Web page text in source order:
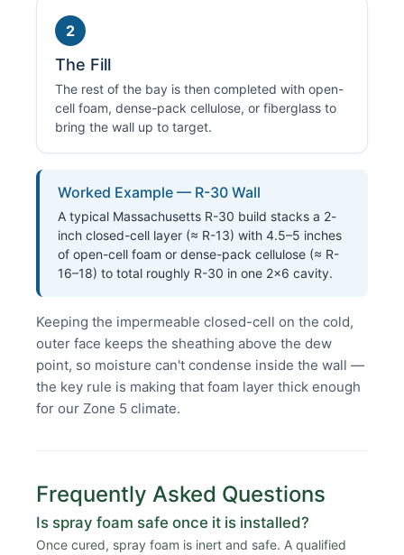
2
The Fill
The rest of the bay is then completed with open-
cell foam, dense-pack cellulose, or fiberglass to
bring the wall up to target.
Worked Example — R-30 Wall
A typical Massachusetts R-30 build stacks a 2-
inch closed-cell layer (≈ R-13) with 4.5–5 inches
of open-cell foam or dense-pack cellulose (≈ R-
16–18) to total roughly R-30 in one 2×6 cavity.
Keeping the impermeable closed-cell on the cold,
outer face keeps the sheathing above the dew
point, so moisture can't condense inside the wall —
the key rule is making that foam layer thick enough
for our Zone 5 climate.
Frequently Asked Questions
Is spray foam safe once it is installed?
Once cured, spray foam is inert and safe. A qualified